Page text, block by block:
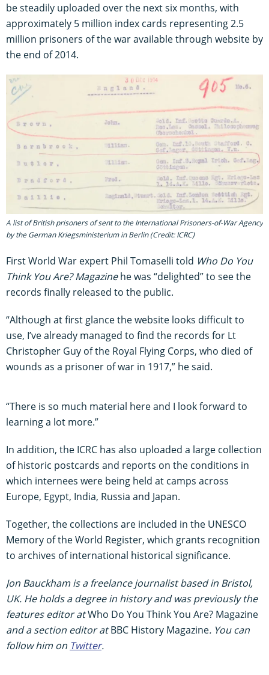
be steadily uploaded over the next six months, with
approximately 5 million index cards representing 2.5
million prisoners of the war available through website by
the end of 2014.
A list of British prisoners of sent to the International Prisoners-of-War Agency
by the German Kriegsministerium in Berlin (Credit: ICRC)
First World War expert Phil Tomaselli told Who Do You
Think You Are? Magazinehe was “delighted” to see the
records finally released to the public.
“Although at first glance the website looks difficult to
use, I’ve already managed to find the records for Lt
Christopher Guy of the Royal Flying Corps, who died of
wounds as a prisoner of war in 1917,” he said.
“There is so much material here and I look forward to
learning a lot more.”
In addition, the ICRC has also uploaded a large collection
of historic postcards and reports on the conditions in
which internees were being held at camps across
Europe, Egypt, India, Russia and Japan.
Together, the collections are included in the UNESCO
Memory of the World Register, which grants recognition
to archives of international historical significance.
Jon Bauckham is a freelance journalist based in Bristol,
UK. He holds a degree in history and was previously the
features editor atWho Do You Think You Are? Magazine
and a section editor atBBC History Magazine. You can
follow him on Twitter.